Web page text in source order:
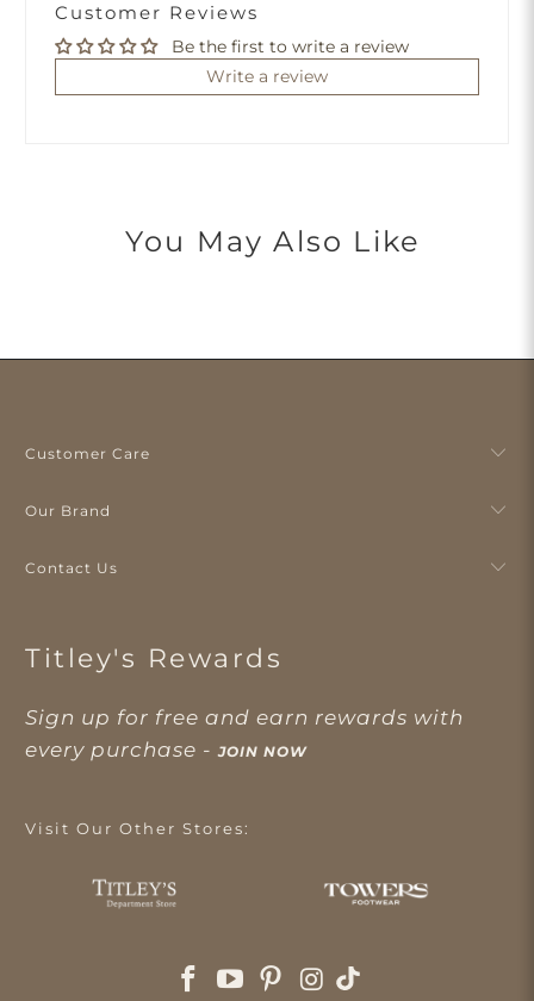
Customer Reviews
Be the first to write a review
Write a review
You May Also Like
Customer Care
Our Brand
Contact Us
Titley's Rewards
Sign up for free and earn rewards with
every purchase -JOIN NOW
Visit Our Other Stores: